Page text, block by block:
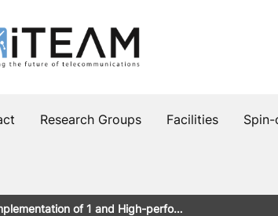
Research Groups Facilities
of 1 and High-perfo…